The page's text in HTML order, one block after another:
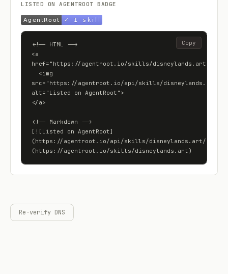
LISTED ON AGENTROOT BADGE
<!-- HTML -->
<a
href="https://agentroot.io/skills/disneylands.art">
src="https://agentroot.io/api/skills/disneylands.art/
alt="Listed on AgentRoot">
</a>
<!-- Markdown -->
[![Listed on AgentRoot]
(https://agentroot.io/api/skills/disneylands.art/
(https://agentroot.io/skills/disneylands.art)
Copy
Re-verify DNS